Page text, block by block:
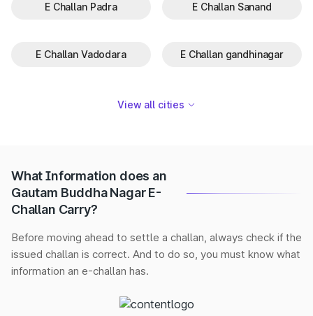
E Challan Padra E Challan Sanand
E Challan Vadodara E Challan gandhinagar
View all cities
What Information does an
Gautam Buddha Nagar E-
Challan Carry?
Before moving ahead to settle a challan, always check if the
issued challan is correct. And to do so, you must know what
information an e-challan has.